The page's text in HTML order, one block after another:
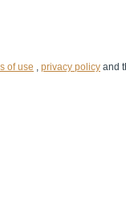
of use , privacy policy and